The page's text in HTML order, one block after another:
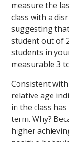
measure the
class with a
suggesting
student out of
students in
measurable 3
Consistent
relative age
in the class
term. Why?
higher